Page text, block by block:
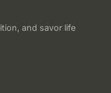
and savor life